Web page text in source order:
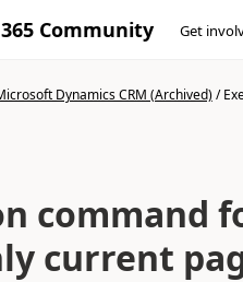
Community Get
Dynamics CRM (Archived)/
command
current